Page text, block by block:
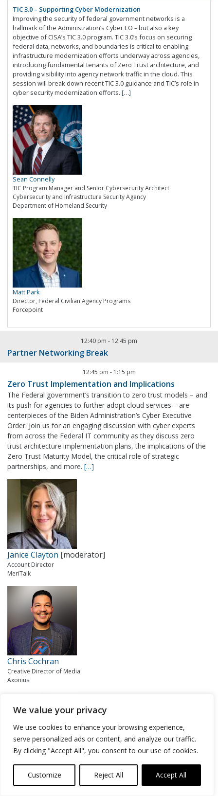
We value your privacy
We use cookies to enhance your browsing experience,
serve personalized ads or content, and analyze our traffic.
By clicking "Accept All", you consent to our use of cookies.
Customize Reject All Accept All
TIC 3.0 – Supporting Cyber Modernization
Improving the security of federal government networks is a
hallmark of the Administration’s Cyber EO – but also a key
objective of CISA’s TIC 3.0 program. TIC 3.0’s focus on securing
federal data, networks, and boundaries is critical to enabling
infrastructure modernization efforts underway across agencies,
introducing fundamental tenants of Zero Trust architecture, and
providing visibility into agency network traffic in the cloud. This
session will break down recent TIC 3.0 guidance and TIC’s role in
cyber security modernization efforts. […]
Sean Connelly
TIC Program Manager and Senior Cybersecurity Architect
Cybersecurity and Infrastructure Security Agency
Department of Homeland Security
Matt Park
Director, Federal Civilian Agency Programs
Forcepoint
12:40 pm - 12:45 pm
Partner Networking Break
12:45 pm - 1:15 pm
Zero Trust Implementation and Implications
The Federal government’s transition to zero trust models – and
its push for agencies to further adopt cloud services – are
centerpieces of the Biden Administration’s Cyber Executive
Order. Join us for an engaging discussion with cyber experts
from across the Federal IT community as they discuss zero
trust architecture implementation plans, the implications of the
Zero Trust Maturity Model, the critical role of strategic
partnerships, and more. […]
Janice Clayton [moderator]
Account Director
MeriTalk
Chris Cochran
Creative Director of Media
Axonius
Lisa Lorenzin
Senior Director of Transformation Strategy
Zscaler